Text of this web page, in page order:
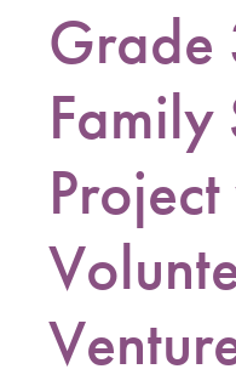
Grade
Family